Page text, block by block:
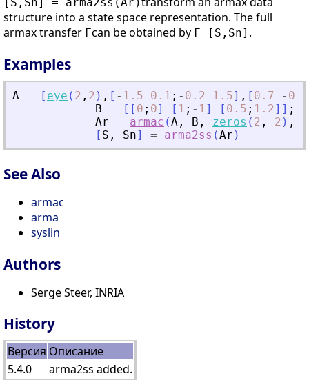
structure into a state space representation. The full
armax transfer Fcan be obtained by F=[S,Sn] .
Examples
A = [ eye ( 2 , 2 ) , [ - 1.5 0.1 ; - 0.2 1.5] , [ 0.7 - 0.3
B = [ [ 0 ; 0] [ 1 ; - 1] [ 0.5 ; 1.2] ] ;
Ar = armac (A , B , zeros ( 2 , 2 ) ,
[ S , Sn] = arma2ss (Ar )
See Also
armac
arma
syslin
Authors
Serge Steer, INRIA
History
Версия Описание
5.4.0
arma2ss added.